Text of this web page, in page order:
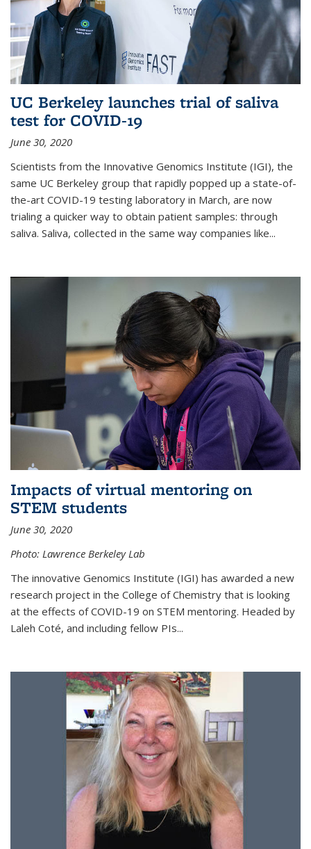
UC Berkeley launches trial of saliva
test for COVID-19
June 30, 2020
Scientists from the Innovative Genomics Institute (IGI), the
same UC Berkeley group that rapidly popped up a state-of-
the-art COVID-19 testing laboratory in March, are now
trialing a quicker way to obtain patient samples: through
saliva. Saliva, collected in the same way companies like...
Impacts of virtual mentoring on
STEM students
June 30, 2020
Photo: Lawrence Berkeley Lab
The innovative Genomics Institute (IGI) has awarded a new
research project in the College of Chemistry that is looking
at the effects of COVID-19 on STEM mentoring. Headed by
Laleh Coté, and including fellow PIs...